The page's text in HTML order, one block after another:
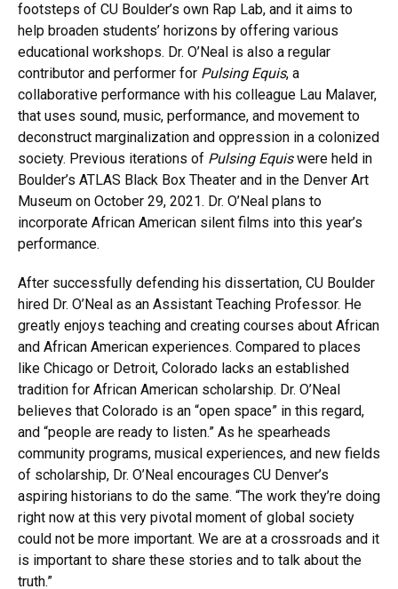
footsteps of CU Boulder’s own Rap Lab, and it aims to
help broaden students’ horizons by offering various
educational workshops. Dr. O’Neal is also a regular
contributor and performer for Pulsing Equis, a
collaborative performance with his colleague Lau Malaver,
that uses sound, music, performance, and movement to
deconstruct marginalization and oppression in a colonized
society. Previous iterations of Pulsing Equiswere held in
Boulder’s ATLAS Black Box Theater and in the Denver Art
Museum on October 29, 2021. Dr. O’Neal plans to
incorporate African American silent films into this year’s
performance.
After successfully defending his dissertation, CU Boulder
hired Dr. O’Neal as an Assistant Teaching Professor. He
greatly enjoys teaching and creating courses about African
and African American experiences. Compared to places
like Chicago or Detroit, Colorado lacks an established
tradition for African American scholarship. Dr. O’Neal
believes that Colorado is an “open space” in this regard,
and “people are ready to listen.” As he spearheads
community programs, musical experiences, and new fields
of scholarship, Dr. O’Neal encourages CU Denver’s
aspiring historians to do the same. “The work they’re doing
right now at this very pivotal moment of global society
could not be more important. We are at a crossroads and it
is important to share these stories and to talk about the
truth.”